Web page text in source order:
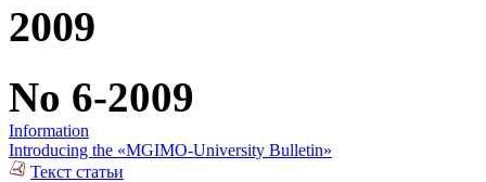
2009
No 6-2009
Information
Introducing the «MGIMO-University Bulletin»
Текст статьи